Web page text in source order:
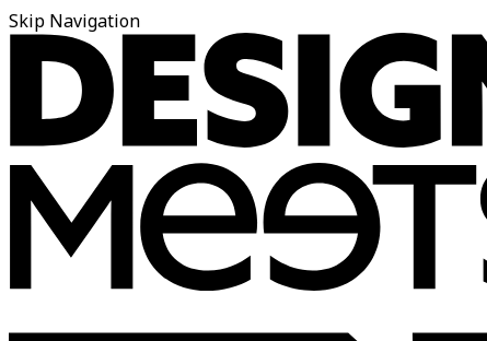
Skip Navigation